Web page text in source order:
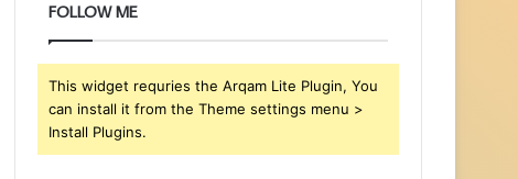
FOLLOW ME
This widget requries the Arqam Lite Plugin, You
can install it from the Theme settings menu >
Install Plugins.